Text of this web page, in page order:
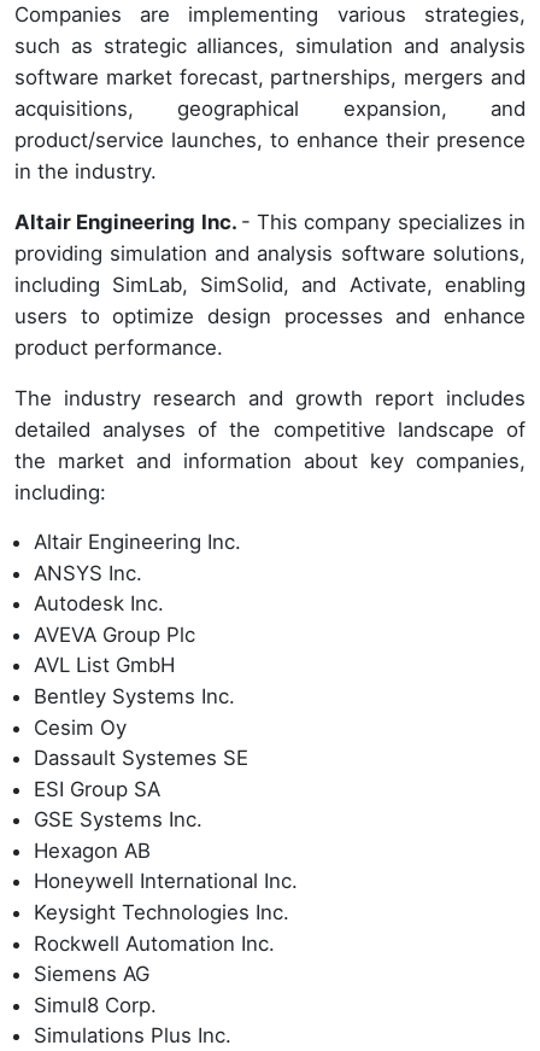
Companies are implementing various strategies,
such as strategic alliances, simulation and analysis
software market forecast, partnerships, mergers and
acquisitions, geographical expansion, and
product/service launches, to enhance their presence
in the industry.
Altair Engineering Inc. - This company specializes in
providing simulation and analysis software solutions,
including SimLab, SimSolid, and Activate, enabling
users to optimize design processes and enhance
product performance.
The industry research and growth report includes
detailed analyses of the competitive landscape of
the market and information about key companies,
including:
Altair Engineering Inc.
ANSYS Inc.
Autodesk Inc.
AVEVA Group Plc
AVL List GmbH
Bentley Systems Inc.
Cesim Oy
Dassault Systemes SE
ESI Group SA
GSE Systems Inc.
Hexagon AB
Honeywell International Inc.
Keysight Technologies Inc.
Rockwell Automation Inc.
Siemens AG
Simul8 Corp.
Simulations Plus Inc.